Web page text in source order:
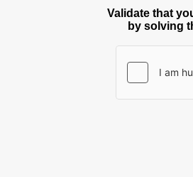
Validate that
by solving